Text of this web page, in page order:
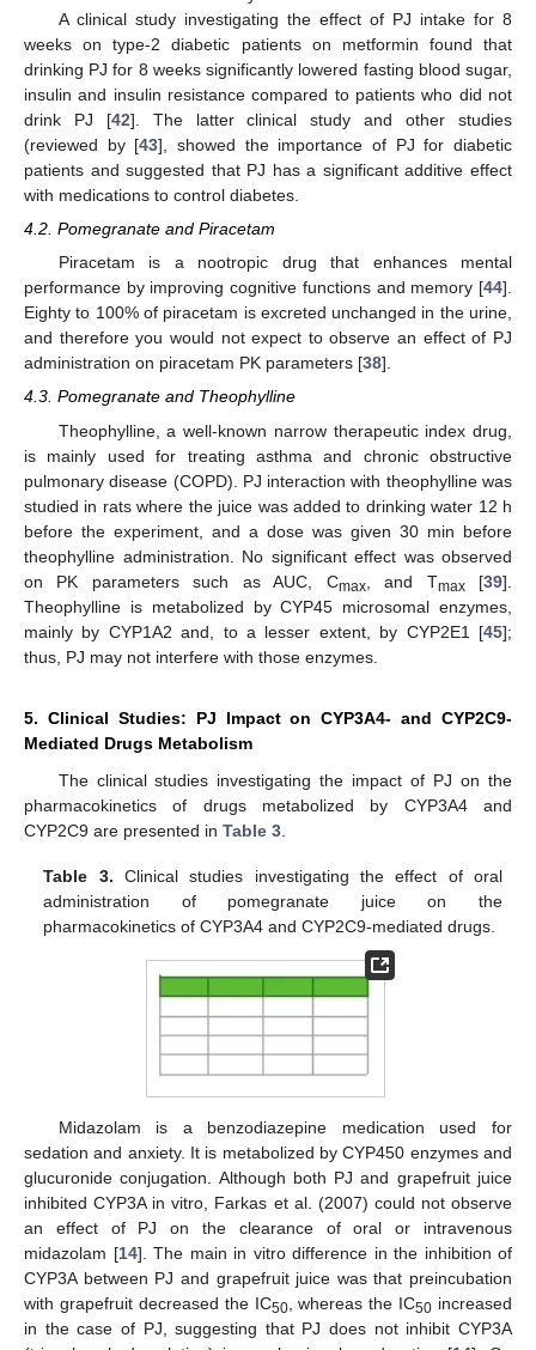
A clinical study investigating the effect of PJ intake for 8
weeks on type-2 diabetic patients on metformin found that
drinking PJ for 8 weeks significantly lowered fasting blood sugar,
insulin and insulin resistance compared to patients who did not
drink PJ [42]. The latter clinical study and other studies
(reviewed by [43], showed the importance of PJ for diabetic
patients and suggested that PJ has a significant additive effect
with medications to control diabetes.
4.2. Pomegranate and Piracetam
Piracetam is a nootropic drug that enhances mental
performance by improving cognitive functions and memory [44].
Eighty to 100% of piracetam is excreted unchanged in the urine,
and therefore you would not expect to observe an effect of PJ
administration on piracetam PK parameters [38].
4.3. Pomegranate and Theophylline
Theophylline, a well-known narrow therapeutic index drug,
is mainly used for treating asthma and chronic obstructive
pulmonary disease (COPD). PJ interaction with theophylline was
studied in rats where the juice was added to drinking water 12 h
before the experiment, and a dose was given 30 min before
theophylline administration. No significant effect was observed
on PK parameters such as AUC, Cmax, and Tmax[39].
Theophylline is metabolized by CYP45 microsomal enzymes,
mainly by CYP1A2 and, to a lesser extent, by CYP2E1 [45];
thus, PJ may not interfere with those enzymes.
5. Clinical Studies: PJ Impact on CYP3A4- and CYP2C9-
Mediated Drugs Metabolism
The clinical studies investigating the impact of PJ on the
pharmacokinetics of drugs metabolized by CYP3A4 and
CYP2C9 are presented in Table 3
Table 3. Clinical studies investigating the effect of oral
administration of pomegranate juice on the
pharmacokinetics of CYP3A4 and CYP2C9-mediated drugs.
Midazolam is a benzodiazepine medication used for
sedation and anxiety. It is metabolized by CYP450 enzymes and
glucuronide conjugation. Although both PJ and grapefruit juice
inhibited CYP3A in vitro, Farkas et al. (2007) could not observe
an effect of PJ on the clearance of oral or intravenous
midazolam [14]. The main in vitro difference in the inhibition of
CYP3A between PJ and grapefruit juice was that preincubation
with grapefruit decreased the IC50, whereas the IC50 increased
in the case of PJ, suggesting that PJ does not inhibit CYP3A